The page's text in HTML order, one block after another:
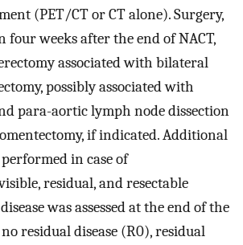
(PET/CT or CT alone). Surgery,
weeks after the end of NACT,
associated with bilateral
possibly associated with
para-aortic lymph node dissection
if indicated. Additional
in case of
residual, and resectable
was assessed at the end of the
residual disease (R0), residual